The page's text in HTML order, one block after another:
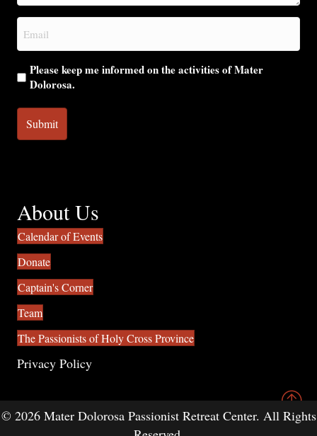
you?
Email
(Required)
Please keep me informed on the activities of Mater
Dolorosa.
About Us
Calendar of Events
Donate
Captain's Corner
Team
The Passionists of Holy Cross Province
Privacy Policy
© 2026 Mater Dolorosa Passionist Retreat Center. All Rights